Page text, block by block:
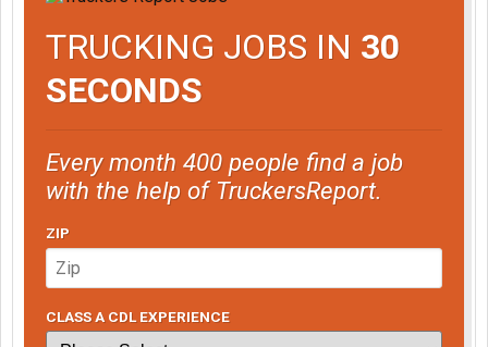
TRUCKING JOBS IN 30
SECONDS
Every month 400 people find a job
with the help of TruckersReport.
ZIP
CLASS A CDL EXPERIENCE